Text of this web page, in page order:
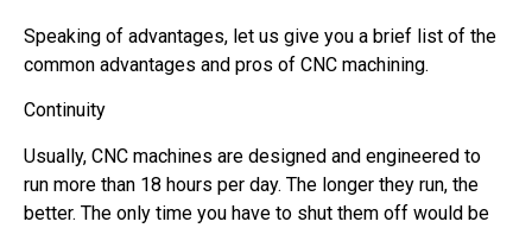
Speaking of advantages, let us give you a brief list of the
common advantages and pros of CNC machining.
Continuity
Usually, CNC machines are designed and engineered to
run more than 18 hours per day. The longer they run, the
better. The only time you have to shut them off would be